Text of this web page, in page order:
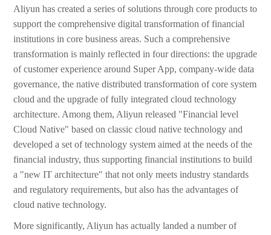
Aliyun has created a series of solutions through core products to
support the comprehensive digital transformation of financial
institutions in core business areas. Such a comprehensive
transformation is mainly reflected in four directions: the upgrade
of customer experience around Super App, company-wide data
governance, the native distributed transformation of core system
cloud and the upgrade of fully integrated cloud technology
architecture. Among them, Aliyun released "Financial level
Cloud Native" based on classic cloud native technology and
developed a set of technology system aimed at the needs of the
financial industry, thus supporting financial institutions to build
a "new IT architecture" that not only meets industry standards
and regulatory requirements, but also has the advantages of
cloud native technology.
More significantly, Aliyun has actually landed a number of